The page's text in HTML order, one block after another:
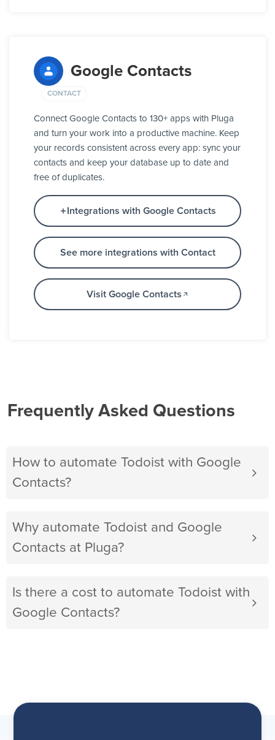
Google Contacts
CONTACT
Connect Google Contacts to 130+ apps with Pluga
and turn your work into a productive machine. Keep
your records consistent across every app: sync your
contacts and keep your database up to date and
free of duplicates.
Integrations with Google Contacts
See more integrations with Contact
Visit Google Contacts
Frequently Asked Questions
How to automate Todoist with Google
Contacts?
Why automate Todoist and Google
Contacts at Pluga?
Is there a cost to automate Todoist with
Google Contacts?